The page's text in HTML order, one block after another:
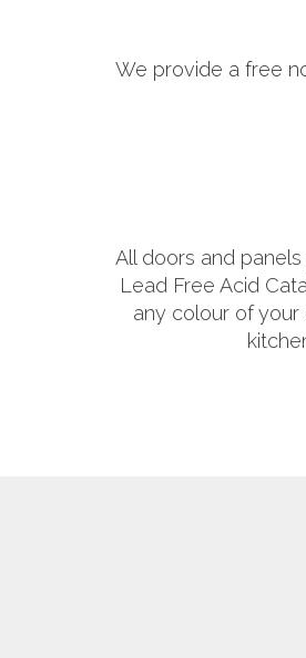
We provide a free
All doors and
Lead Free Acid
any colour of